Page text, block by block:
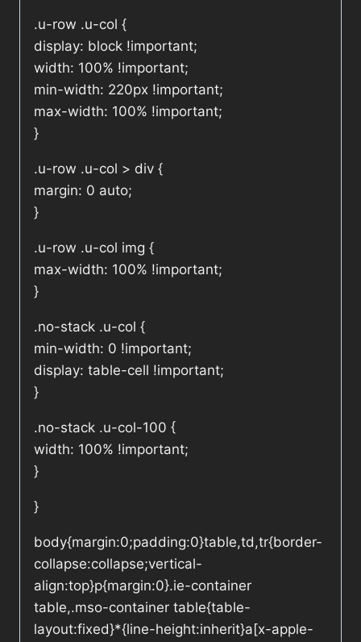
.u-row .u-col {
display: block !important;
width: 100% !important;
min-width: 220px !important;
max-width: 100% !important;
}
.u-row .u-col > div {
margin: 0 auto;
}
.u-row .u-col img {
max-width: 100% !important;
}
.no-stack .u-col {
min-width: 0 !important;
display: table-cell !important;
}
.no-stack .u-col-100 {
width: 100% !important;
}
}
body{margin:0;padding:0}table,td,tr{border-
collapse:collapse;vertical-
align:top}p{margin:0}.ie-container
table,.mso-container table{table-
layout:fixed}*{line-height:inherit}a[x-apple-